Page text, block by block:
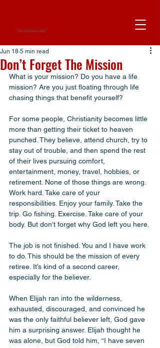
Don’t Forget The Mission
Jun 18 5 min read
What is your mission? Do you have a life
mission? Are you just floating through life
chasing things that benefit yourself?
For some people, Christianity becomes little
more than getting their ticket to heaven
punched. They believe, attend church, try to
stay out of trouble, and then spend the rest
of their lives pursuing comfort,
entertainment, money, travel, hobbies, or
retirement. None of those things are wrong.
Work hard. Take care of your
responsibilities. Enjoy your family. Take the
trip. Go fishing. Exercise. Take care of your
body. But don’t forget why God left you here.
The job is not finished. You and I have work
to do. This should be the mission of every
retiree. It’s kind of a second career,
especially for the believer.
When Elijah ran into the wilderness,
exhausted, discouraged, and convinced he
was the only faithful believer left, God gave
him a surprising answer. Elijah thought he
was alone, but God told him, “I have seven